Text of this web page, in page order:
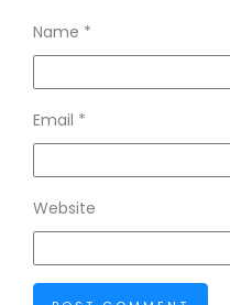
Name *
Email *
Website